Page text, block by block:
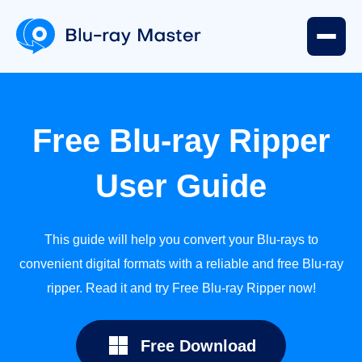
Free Blu-ray Ripper
User Guide
This guide will help you convert your Blu-rays to
convenient digital formats with a reliable and free Blu-ray
ripper. Read it and try Free Blu-ray Ripper now!
Free Download
User
Guide
Preparation